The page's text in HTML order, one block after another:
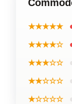
★★★★★
★★★★☆
★★★☆☆
★★☆☆☆
★☆☆☆☆